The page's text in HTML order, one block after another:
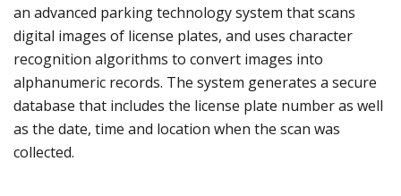
an advanced parking technology system that scans
digital images of license plates, and uses character
recognition algorithms to convert images into
alphanumeric records. The system generates a secure
database that includes the license plate number as well
as the date, time and location when the scan was
collected.